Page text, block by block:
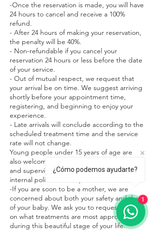
-Once the reservation is made, you will have
24 hours to cancel and receive a 100%
refund.
- After 24 hours of making your reservation,
the penalty will be 40%.
- Non-refundable if you cancel your
reservation 24 hours or less before the date
of your service.
- Out of mutual respect, we request that
your arrival be on time. We suggest arriving
shortly before your appointment time,
registering, and beginning to enjoy your
experience.
- Late arrivals will conclude according to the
scheduled treatment time and the service
rate will not change.
Young people under 15 years of age are
also welcome in our facilities in the company
and supervision of an adult, respecting the
internal policies of the place.
-If you are soon to be a mother, we are
concerned about both your safety and that
of your baby. We ask you to request advice
on what treatments are most appropriate
during this beautiful stage of your life.
¿Cómo podemos ayudarte?
1